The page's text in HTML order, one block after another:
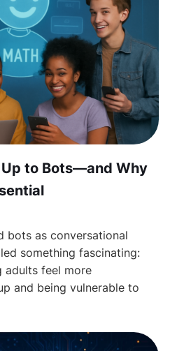
Up to Bots—and Why
bots as conversational
something fascinating:
adults feel more
and being vulnerable to